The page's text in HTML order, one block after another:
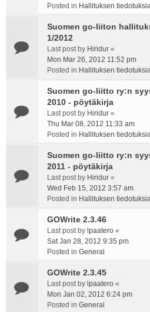
Posted in Hallituksen
Suomen go-liiton
1/2012
Last post by Hiridur «
Mon Mar 26, 2012 11:52 pm
Posted in Hallituksen
Suomen go-liitto ry:n
2010 - pöytäkirja
Last post by Hiridur «
Thu Mar 08, 2012 11:33 am
Posted in Hallituksen
Suomen go-liitto ry:n
2011 - pöytäkirja
Last post by Hiridur «
Wed Feb 15, 2012 3:57 am
Posted in Hallituksen
GOWrite 2.3.46
Last post by lpaatero «
Sat Jan 28, 2012 9:35 pm
Posted in General
GOWrite 2.3.45
Last post by lpaatero «
Mon Jan 02, 2012 6:24 pm
Posted in General